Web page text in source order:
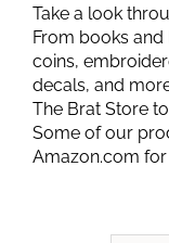
Take a look
From books and
coins,
decals, and
The Brat Store
Some of our
Amazon.com